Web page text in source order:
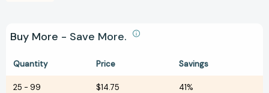
Buy More - Save More.
Quantity Price Savings
25 - 99 $14.75 41%